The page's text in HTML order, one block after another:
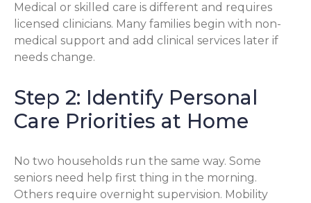
Medical or skilled care is different and requires
licensed clinicians. Many families begin with non-
medical support and add clinical services later if
needs change.
Step 2: Identify Personal
Care Priorities at Home
No two households run the same way. Some
seniors need help first thing in the morning.
Others require overnight supervision. Mobility